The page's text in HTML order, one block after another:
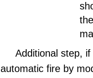
Additional step,
automatic fire by